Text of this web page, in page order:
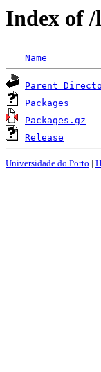
Index of
Name
Parent
Packages
Packages.gz
Release
Universidade do Porto |